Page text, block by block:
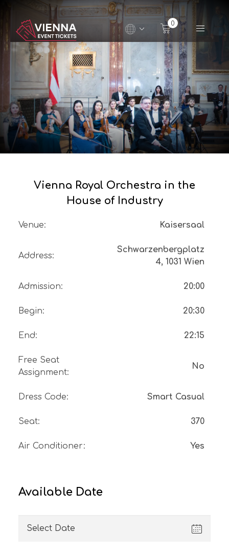
0
Vienna Royal Orchestra in the
House of Industry
Venue: Kaisersaal
Address:
Schwarzenbergplatz
4, 1031 Wien
Admission: 20:00
Begin: 20:30
End: 22:15
Free Seat
Assignment:
No
Dress Code: Smart Casual
Seat: 370
Air Conditioner: Yes
Available Date
Navigated to Vienna Royal Orchestra in the House